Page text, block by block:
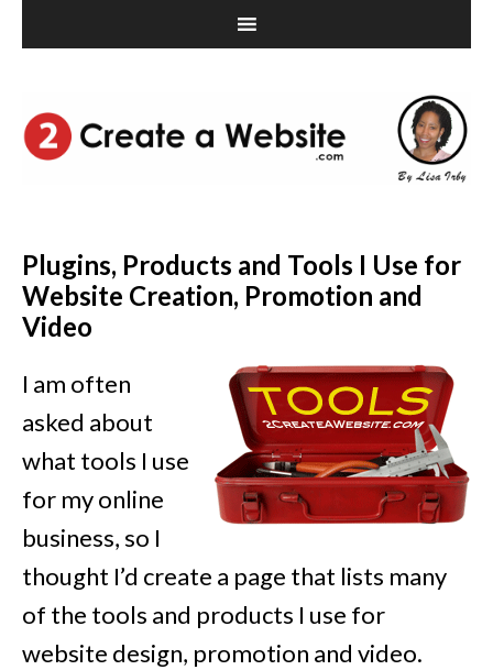
Plugins, Products and Tools I Use for
Website Creation, Promotion and
Video
I am often
asked about
what tools I use
for my online
business, so I
thought I’d create a page that lists many
of the tools and products I use for
website design, promotion and video.